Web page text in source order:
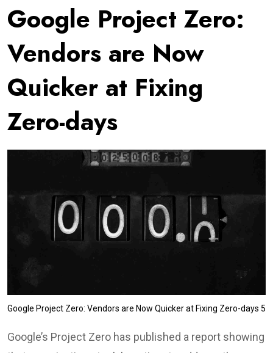
Google Project Zero:
Vendors are Now
Quicker at Fixing
Zero-days
Google Project Zero: Vendors are Now Quicker at Fixing Zero-days 5
Google’s Project Zero has published a report showing